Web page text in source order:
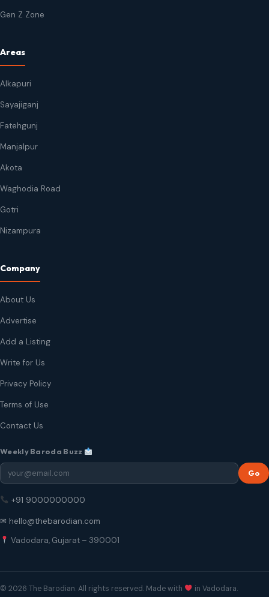
Gen Z Zone
Areas
Alkapuri
Sayajiganj
Fatehgunj
Manjalpur
Akota
Waghodia Road
Gotri
Nizampura
Company
About Us
Advertise
Add a Listing
Write for Us
Privacy Policy
Terms of Use
Contact Us
Weekly Baroda Buzz
Go
+91 9000000000
✉ hello@thebarodian.com
Vadodara, Gujarat – 390001
© 2026 The Barodian. All rights reserved. Made with
in Vadodara.